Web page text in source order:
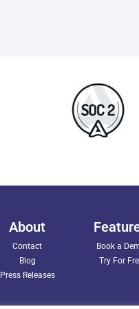
About
Contact
Blog
Press Releases
Book a
Try For